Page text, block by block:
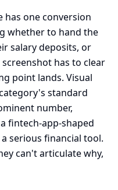
has one conversion
whether to hand the
salary deposits, or
has to clear
point lands. Visual
standard
number,
fintech-app-shaped
serious financial tool.
can't articulate why,